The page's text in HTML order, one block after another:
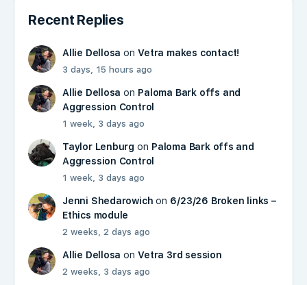
Recent Replies
Allie Dellosa onVetra makes contact!
3 days, 15 hours ago
Allie Dellosa on Paloma Bark offs and
Aggression Control
1 week, 3 days ago
Taylor Lenburg on Paloma Bark offs and
Aggression Control
1 week, 3 days ago
Jenni Shedarowich on 6/23/26 Broken links –
Ethics module
2 weeks, 2 days ago
Allie Dellosa onVetra 3rd session
2 weeks, 3 days ago